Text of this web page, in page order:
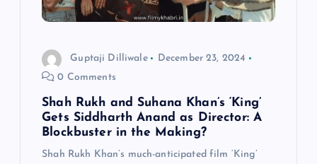
Guptaji Dilliwale
December 23, 2024
0 Comments
Shah Rukh and Suhana Khan’s ‘King’
Gets Siddharth Anand as Director: A
Blockbuster in the Making?
Shah Rukh Khan’s much-anticipated film ‘King’